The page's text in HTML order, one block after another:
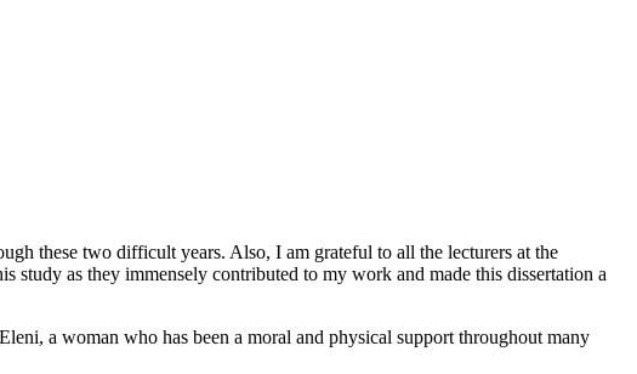
these two difficult years. Also, I am grateful to all the lecturers at the
as they immensely contributed to my work and made this dissertation a
a woman who has been a moral and physical support throughout many